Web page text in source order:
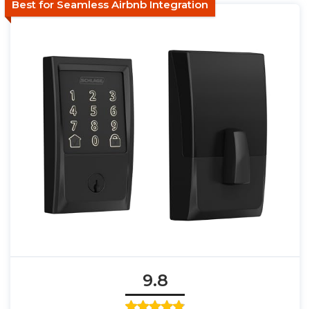
Best for Seamless Airbnb Integration
9.8